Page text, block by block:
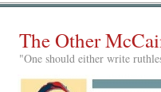
The Other
"One should either write